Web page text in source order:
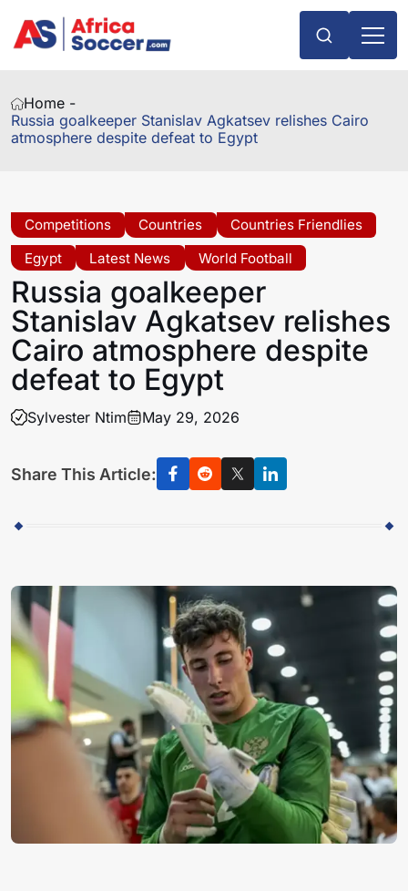
Home -
Russia goalkeeper Stanislav Agkatsev relishes Cairo
atmosphere despite defeat to Egypt
Competitions Countries
Countries Friendlies
Egypt
Latest News World Football
Russia goalkeeper
Stanislav Agkatsev relishes
Cairo atmosphere despite
defeat to Egypt
Sylvester Ntim May 29, 2026
Share This Article: